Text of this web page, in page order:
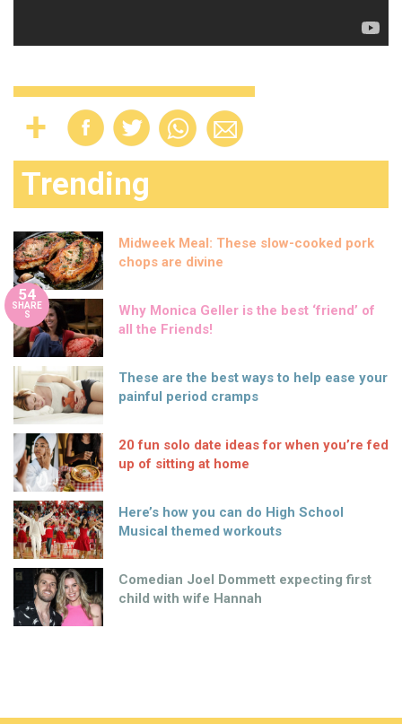
Trending
Midweek Meal: These slow-cooked pork
chops are divine
54
SHARE
S
Why Monica Geller is the best ‘friend’ of
all the Friends!
These are the best ways to help ease your
painful period cramps
20 fun solo date ideas for when you’re fed
up of sitting at home
Here’s how you can do High School
Musical themed workouts
Comedian Joel Dommett expecting first
child with wife Hannah